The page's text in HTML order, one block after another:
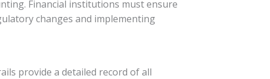
Financial institutions must ensure
changes and implementing
provide a detailed record of all